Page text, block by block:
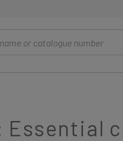
Essential